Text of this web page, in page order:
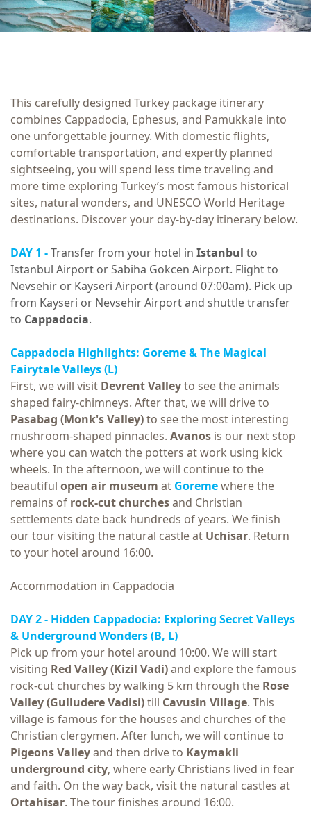
This carefully designed Turkey package itinerary
combines Cappadocia, Ephesus, and Pamukkale into
one unforgettable journey. With domestic flights,
comfortable transportation, and expertly planned
sightseeing, you will spend less time traveling and
more time exploring Turkey’s most famous historical
sites, natural wonders, and UNESCO World Heritage
destinations. Discover your day-by-day itinerary below.
DAY 1 -Transfer from your hotel in Istanbul to
Istanbul Airport or Sabiha Gokcen Airport. Flight to
Nevsehir or Kayseri Airport (around 07:00am). Pick up
from Kayseri or Nevsehir Airport and shuttle transfer
to Cappadocia.
Cappadocia Highlights: Goreme & The Magical
Fairytale Valleys(L)
First, we will visit Devrent Valleyto see the animals
shaped fairy-chimneys. After that, we will drive to
Pasabag (Monk's Valley)to see the most interesting
mushroom-shaped pinnacles. Avanos is our next stop
where you can watch the potters at work using kick
wheels. In the afternoon, we will continue to the
beautiful open air museum at Goremewhere the
remains of rock-cut churchesand Christian
settlements date back hundreds of years. We finish
our tour visiting the natural castle at Uchisar. Return
to your hotel around 16:00.
Accommodation in Cappadocia
DAY 2 - Hidden Cappadocia: Exploring Secret Valleys
& Underground Wonders(B, L)
Pick up from your hotel around 10:00. We will start
visiting Red Valley (Kizil Vadi)and explore the famous
rock-cut churches by walking 5 km through the Rose
Valley (Gulludere Vadisi)till Cavusin Village. This
village is famous for the houses and churches of the
Christian clergymen. After lunch, we will continue to
Pigeons Valleyand then drive to Kaymakli
underground city, where early Christians lived in fear
and faith. On the way back, visit the natural castles at
Ortahisar. The tour finishes around 16:00.